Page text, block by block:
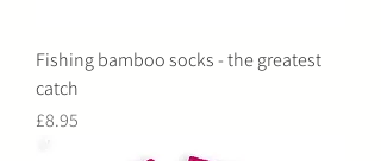
Fishing bamboo socks - the greatest
catch
Price
£8.95